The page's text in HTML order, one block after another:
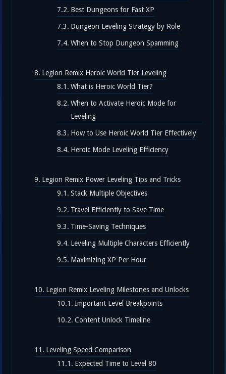
Best Dungeons for Fast XP
Dungeon Leveling Strategy by Role
When to Stop Dungeon Spamming
Legion Remix Heroic World Tier Leveling
What is Heroic World Tier?
When to Activate Heroic Mode for
Leveling
How to Use Heroic World Tier Effectively
Heroic Mode Leveling Efficiency
Legion Remix Power Leveling Tips and Tricks
Stack Multiple Objectives
Travel Efficiently to Save Time
Time-Saving Techniques
Leveling Multiple Characters Efficiently
Maximizing XP Per Hour
Legion Remix Leveling Milestones and Unlocks
Important Level Breakpoints
Content Unlock Timeline
Leveling Speed Comparison
Expected Time to Level 80